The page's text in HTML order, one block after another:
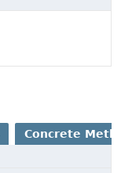
Concrete